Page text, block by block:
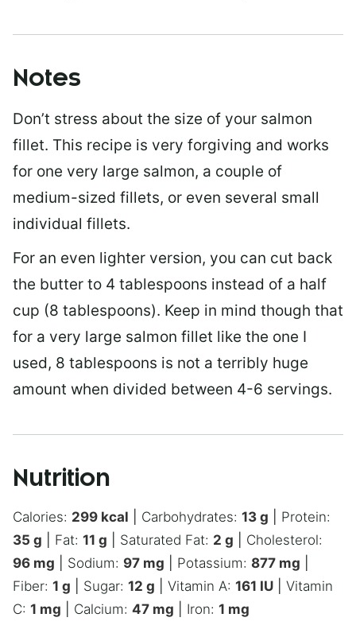
Notes
Don’t stress about the size of your salmon
fillet. This recipe is very forgiving and works
for one very large salmon, a couple of
medium-sized fillets, or even several small
individual fillets.
For an even lighter version, you can cut back
the butter to 4 tablespoons instead of a half
cup (8 tablespoons). Keep in mind though that
for a very large salmon fillet like the one I
used, 8 tablespoons is not a terribly huge
amount when divided between 4-6 servings.
Nutrition
Calories: 299 kcal Carbohydrates: 13 g
Protein:
35 g Fat: 11 g Saturated Fat: 2 g
Cholesterol:
96 mg Sodium: 97 mg Potassium: 877 mg
Fiber: 1 g Sugar: 12 g Vitamin A: 161 IU
Vitamin
C: 1 mg Calcium: 47 mg Iron: 1 mg